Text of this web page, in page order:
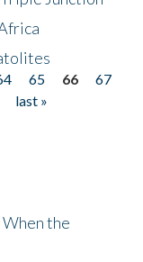
65 66
67
last »
When the